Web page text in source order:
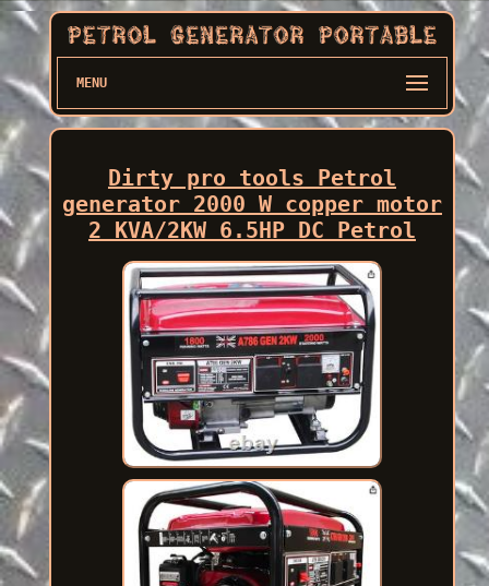
MENU
Dirty pro tools Petrol
generator 2000 W copper motor
2 KVA/2KW 6.5HP DC Petrol